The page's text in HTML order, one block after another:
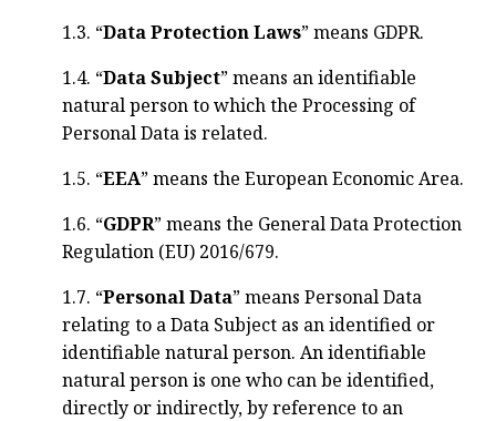
1.3. “Data Protection Laws” means GDPR.
1.4. “Data Subject” means an identifiable
natural person to which the Processing of
Personal Data is related.
1.5. “EEA” means the European Economic Area.
1.6. “GDPR” means the General Data Protection
Regulation (EU) 2016/679.
1.7. “Personal Data” means Personal Data
relating to a Data Subject as an identified or
identifiable natural person. An identifiable
natural person is one who can be identified,
directly or indirectly, by reference to an